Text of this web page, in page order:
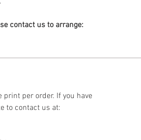
contact us to arrange:
per order. If you have
to contact us at: